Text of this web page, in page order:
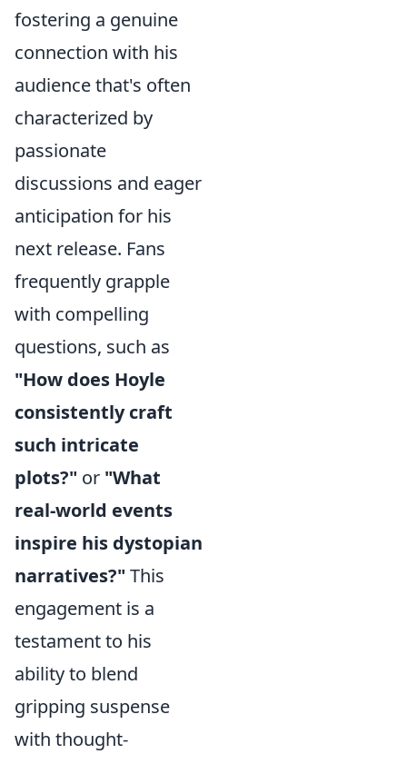
fostering a genuine
connection with his
audience that's often
characterized by
passionate
discussions and eager
anticipation for his
next release. Fans
frequently grapple
with compelling
questions, such as
"How does Hoyle
consistently craft
such intricate
plots?" or "What
real-world events
inspire his dystopian
narratives?" This
engagement is a
testament to his
ability to blend
gripping suspense
with thought-